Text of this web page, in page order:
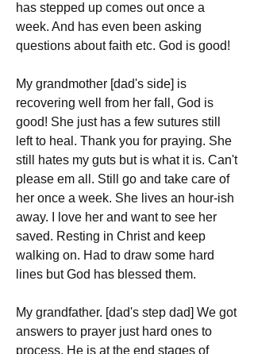
has stepped up comes out once a
week. And has even been asking
questions about faith etc. God is good!
My grandmother [dad's side] is
recovering well from her fall, God is
good! She just has a few sutures still
left to heal. Thank you for praying. She
still hates my guts but is what it is. Can't
please em all. Still go and take care of
her once a week. She lives an hour-ish
away. I love her and want to see her
saved. Resting in Christ and keep
walking on. Had to draw some hard
lines but God has blessed them.
My grandfather. [dad's step dad] We got
answers to prayer just hard ones to
process. He is at the end stages of